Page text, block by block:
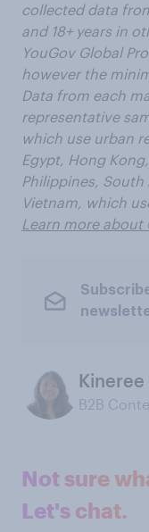
collected data
and 18+ years in
YouGov Global
however the
Data from each
representative
which use urban
Egypt, Hong
Philippines,
Vietnam, which
Learn more about
Kineree
B2B
Not sure
Let's chat.